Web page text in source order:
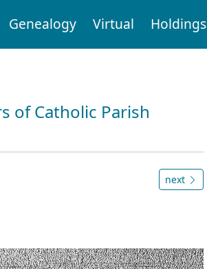
Genealogy Virtual Holdings
of Catholic Parish
next